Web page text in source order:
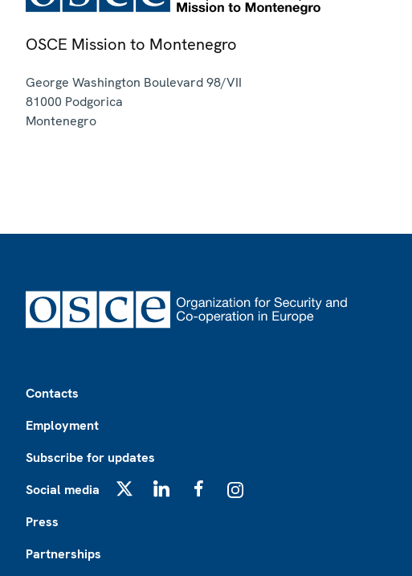
OSCE Mission to Montenegro
George Washington Boulevard 98/VII
81000 Podgorica
Montenegro
Contacts
Employment
Subscribe for updates
Social media
Press
Partnerships